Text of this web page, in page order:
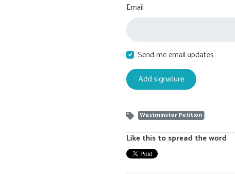
Email
Send me email updates
Westminster Petition
Like this to spread the word